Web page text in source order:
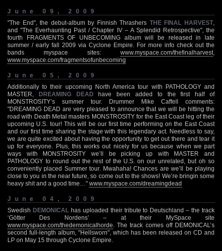
June 09, 2009
"The End", the debut-album by Finnish Thrashers THE FINAL HARVEST
and "The Everhaunting Past / Chapter IV – A Splendid Retrospective", the
fourth FRAGMENTS OF UNBECOMING album will be released in late
summer / early fall 2009 via Cyclone Empire. For more info check out the
bands myspace sites: www.myspace.com/thefinalharvest
www.myspace.com/fragmentsofunbecoming
June 05, 2009
Additionally to their upcoming North America tour with PATHOLOGY and
MASTER, DREAMING DEAD have been added to the first half of
MONSTROSITY’s summer tour. Drummer Mike Caffell comments:
"DREAMING DEAD are very pleased to announce that we will be hitting the
road with Death Metal masters MONSTROSITY for the East Coast leg of their
upcoming U.S. tour! This will be our first time performing on the East Coast
and our first time sharing the stage with this legendary act. Needless to say,
we are quite excited about having the opportunity to get out there and tear it
up for everyone. Plus, this works out nicely for us because when we part
ways with MONSTROSITY we’ll be picking up with MASTER and
PATHOLOGY to round out the rest of the U.S. on our unrelated, but oh so
conveniently placed Summer tour. Mwahaha! Chances are we’ll be playing
close to you in the near future, so come out to the shows! We’re bringin some
heavy shit and a good time…" www.myspace.com/dreamingdead
June 04, 2009
Swedish DEMONICALhas uploaded their tribute to Deutschland – the track
‘Götter Des Nordens’ – at their MySpace site
www.myspace.com/thedemonicalhorde . The track comes off DEMONICAL’s
second full-length album, "Hellsworn", which has been released on CD and
LP on May 15 through Cyclone Empire.